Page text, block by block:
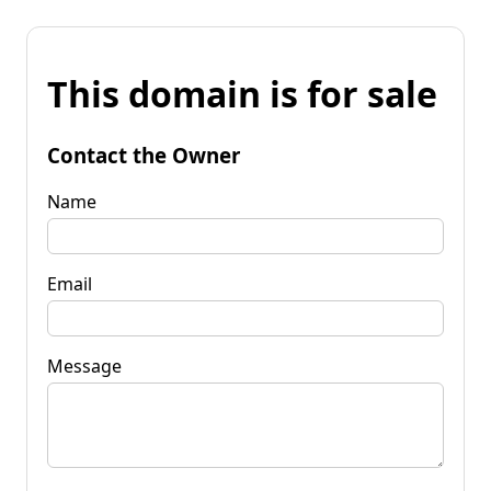
This domain is for sale
Contact the Owner
Name
Email
Message